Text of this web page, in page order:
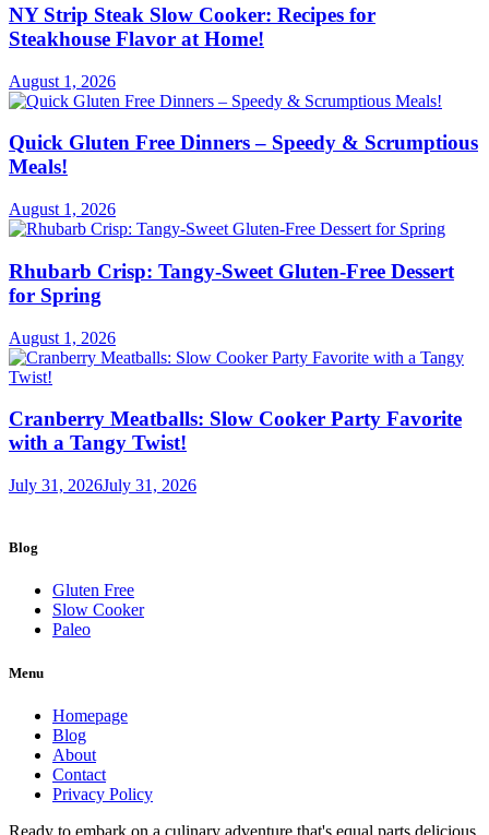
NY Strip Steak Slow Cooker: Recipes for
Steakhouse Flavor at Home!
August 1, 2026
Quick Gluten Free Dinners – Speedy & Scrumptious
Meals!
August 1, 2026
Rhubarb Crisp: Tangy-Sweet Gluten-Free Dessert
for Spring
August 1, 2026
Cranberry Meatballs: Slow Cooker Party Favorite
with a Tangy Twist!
July 31, 2026July 31, 2026
Blog
Gluten Free
Slow Cooker
Paleo
Menu
Homepage
Blog
About
Contact
Privacy Policy
Ready to embark on a culinary adventure that's equal parts delicious